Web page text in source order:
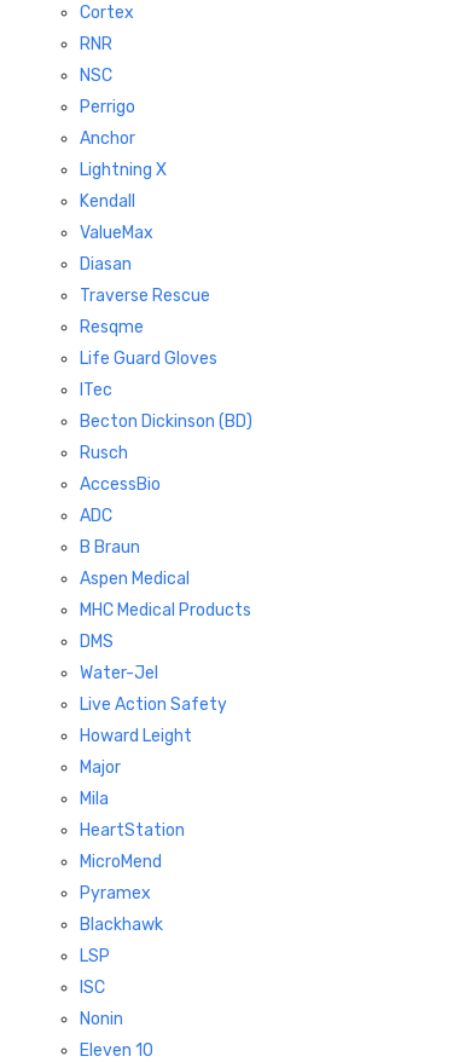
Cortex
RNR
NSC
Perrigo
Anchor
Lightning X
Kendall
ValueMax
Diasan
Traverse Rescue
Resqme
Life Guard Gloves
ITec
Becton Dickinson (BD)
Rusch
AccessBio
ADC
B Braun
Aspen Medical
MHC Medical Products
DMS
Water-Jel
Live Action Safety
Howard Leight
Major
Mila
HeartStation
MicroMend
Pyramex
Blackhawk
LSP
ISC
Nonin
Eleven 10